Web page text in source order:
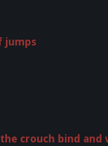
jumps
crouch bind and